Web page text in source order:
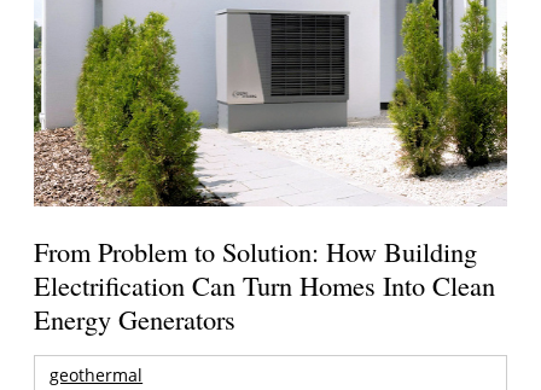
From Problem to Solution: How Building
Electrification Can Turn Homes Into Clean
Energy Generators
geothermal